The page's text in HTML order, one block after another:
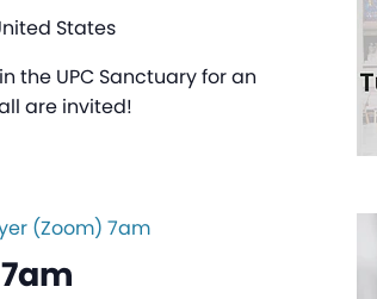
States
the UPC Sanctuary for an
are invited!
(Zoom) 7am